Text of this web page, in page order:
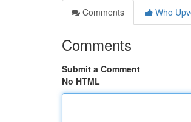
Comments
Who
Comments
Submit a Comment
No HTML